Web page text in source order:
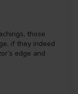
those
if they indeed
edge and